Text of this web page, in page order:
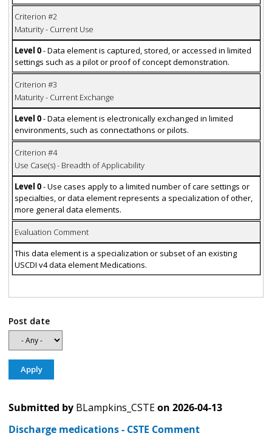
Criterion #2
Maturity - Current Use
Level 0- Data element is captured, stored, or accessed in limited
settings such as a pilot or proof of concept demonstration.
Criterion #3
Maturity - Current Exchange
Level 0- Data element is electronically exchanged in limited
environments, such as connectathons or pilots.
Criterion #4
Use Case(s) - Breadth of Applicability
Level 0- Use cases apply to a limited number of care settings or
specialties, or data element represents a specialization of other,
more general data elements.
Evaluation Comment
This data element is a specialization or subset of an existing
USCDI v4 data element Medications.
Post date
Submitted by BLampkins_CSTEon 2026-04-13
Discharge medications - CSTE Comment